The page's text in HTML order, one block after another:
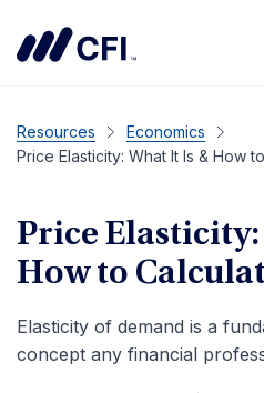
Resources
Economics
Price Elasticity: What It Is & How
Price
How to
Elasticity of demand is a
concept any financial